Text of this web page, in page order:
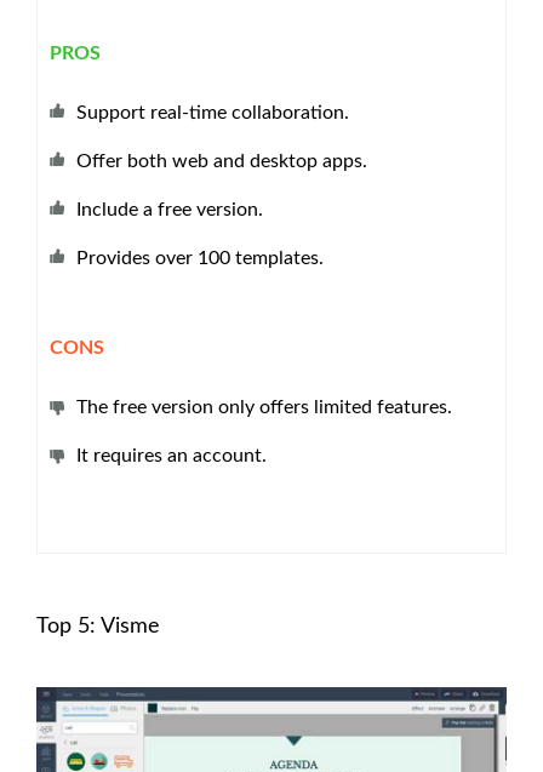
PROS
Support real-time collaboration.
Offer both web and desktop apps.
Include a free version.
Provides over 100 templates.
CONS
The free version only offers limited features.
It requires an account.
Top 5: Visme